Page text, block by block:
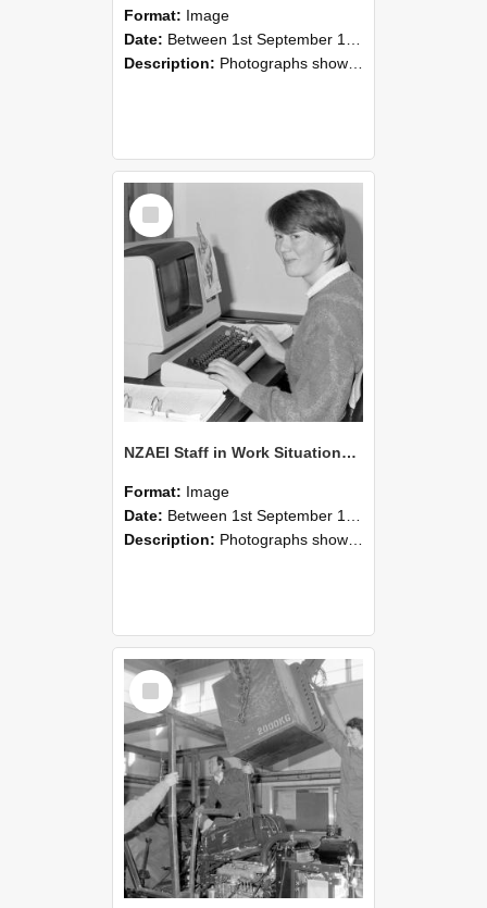
Format: Image
Date: Between 1st September 1985 and 30th September 1985
Description: Photographs showing NZAEI staff demonstrating equipment, machinery, and engineering processes during Open Days in September 1985, Lincoln College.
Select
Item
NZAEI Staff in Work Situations, Open Days, September 1985 13
Format: Image
Date: Between 1st September 1985 and 30th September 1985
Description: Photographs showing NZAEI staff demonstrating equipment, machinery, and engineering processes during Open Days in September 1985, Lincoln College.
Select
Item